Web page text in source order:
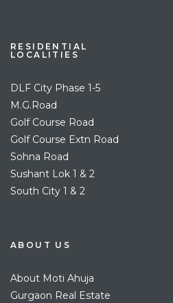
RESIDENTIAL
LOCALITIES
DLF City Phase 1-5
M.G.Road
Golf Course Road
Golf Course Extn Road
Sohna Road
Sushant Lok 1 & 2
South City 1 & 2
ABOUT US
About Moti Ahuja
Gurgaon Real Estate